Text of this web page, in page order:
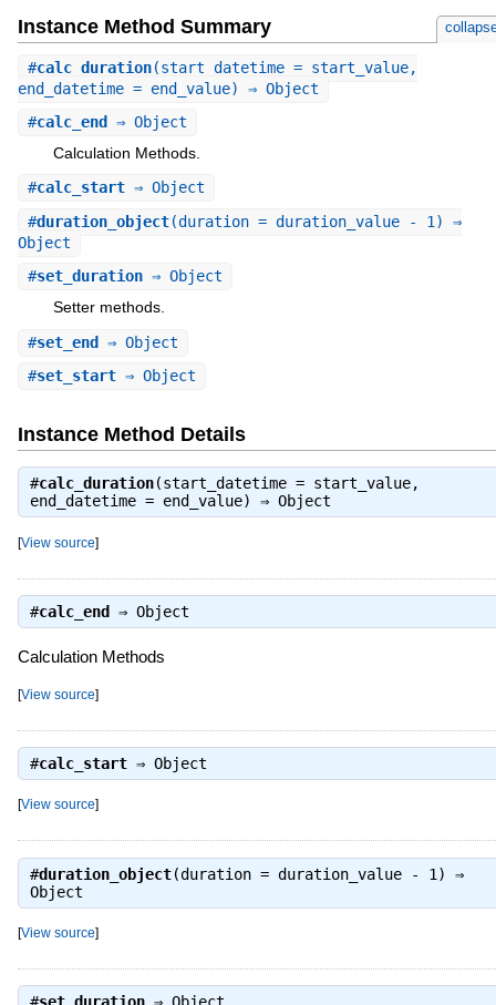
Instance Method Summary
#calc_duration(start_datetime = start_value,
end_datetime = end_value) ⇒ Object
#calc_end ⇒ Object
Calculation Methods.
#calc_start⇒ Object
#duration_object(duration = duration_value - 1) ⇒
Object
#set_duration⇒ Object
Setter methods.
#set_end ⇒ Object
#set_start⇒ Object
Instance Method Details
#calc_duration(start_datetime = start_value,
end_datetime = end_value) ⇒ Object
[View source]
#calc_end ⇒ Object
Calculation Methods
[View source]
#calc_start⇒ Object
[View source]
#duration_object(duration = duration_value - 1) ⇒
Object
[View source]